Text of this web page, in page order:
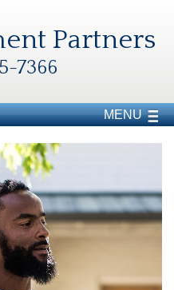
Partners
7366
MENU